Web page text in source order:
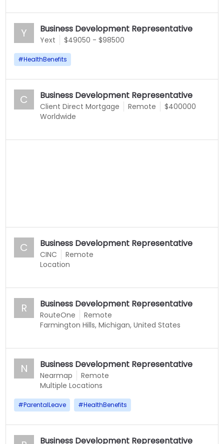
Y Business Development Representative
Yext $49050 - $98500
#HealthBenefits
C Business Development Representative
Client Direct Mortgage Remote
$400000
Worldwide
C Business Development Representative
CINC
Remote
Location
R Business Development Representative
RouteOne
Remote
Farmington Hills, Michigan, United States
N Business Development Representative
Nearmap
Remote
Multiple Locations
#ParentalLeave #HealthBenefits
Business Development Representative